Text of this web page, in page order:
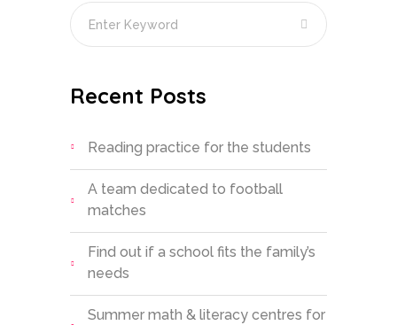
Recent Posts
Reading practice for the students
A team dedicated to football
matches
Find out if a school fits the family’s
needs
Summer math & literacy centres for